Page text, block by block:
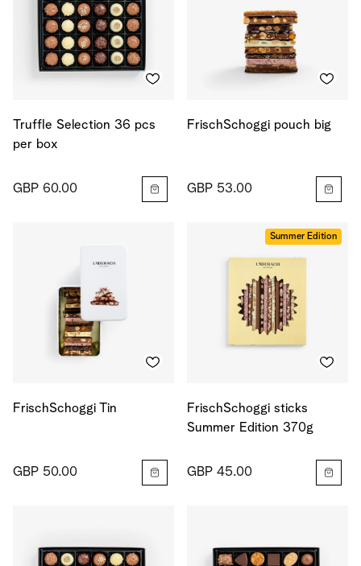
Truffle Selection 36 pcs
per box
GBP 60.00
FrischSchoggi pouch big
GBP 53.00
FrischSchoggi Tin
GBP 50.00
Summer Edition
FrischSchoggi sticks
Summer Edition 370g
GBP 45.00